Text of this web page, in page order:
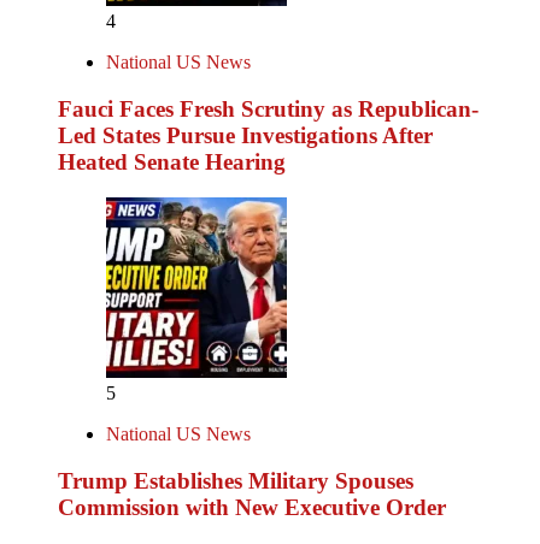
4
National US News
Fauci Faces Fresh Scrutiny as Republican-
Led States Pursue Investigations After
Heated Senate Hearing
5
National US News
Trump Establishes Military Spouses
Commission with New Executive Order